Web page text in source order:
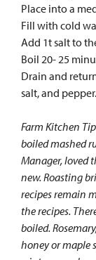
Place into a
Fill with cold
Add 1t salt to
Boil 20- 25
Drain and
salt, and pepper.
Farm Kitchen
boiled mashed
Manager, loved
new. Roasting
recipes remain
the recipes.
boiled.
honey or maple